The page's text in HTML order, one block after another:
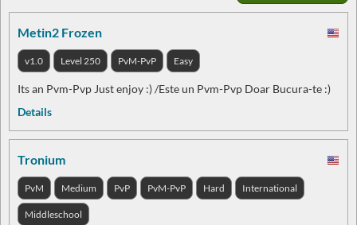
Metin2 Frozen
v1.0 Level 250 PvM-PvP Easy
Its an Pvm-Pvp Just enjoy :) /Este un Pvm-Pvp Doar Bucura-te :)
Details
Tronium
PvM Medium PvP PvM-PvP Hard International
Middleschool